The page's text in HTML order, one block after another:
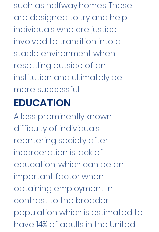
such as halfway homes. These
are designed to try and help
individuals who are justice-
involved to transition into a
stable environment when
resettling outside of an
institution and ultimately be
more successful.
EDUCATION
A less prominently known
difficulty of individuals
reentering society after
incarceration is lack of
education, which can be an
important factor when
obtaining employment. In
contrast to the broader
population which is estimated to
have 14% of adults in the United